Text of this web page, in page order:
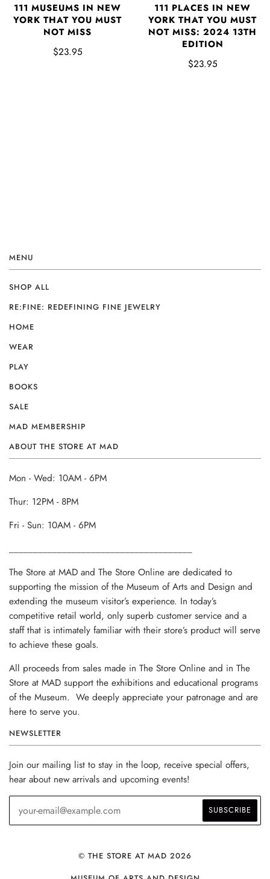
111 MUSEUMS IN NEW
YORK THAT YOU MUST
NOT MISS
$23.95
111 PLACES IN NEW
YORK THAT YOU MUST
NOT MISS: 2024 13TH
EDITION
$23.95
MENU
SHOP ALL
RE:FINE: REDEFINING FINE JEWELRY
HOME
WEAR
PLAY
BOOKS
SALE
MAD MEMBERSHIP
ABOUT THE STORE AT MAD
Mon - Wed: 10AM - 6PM
Thur: 12PM - 8PM
Fri - Sun: 10AM - 6PM
The Store at MAD and The Store Online are dedicated to
supporting the mission of the Museum of Arts and Design and
extending the museum visitor’s experience. In today’s
competitive retail world, only superb customer service and a
staff that is intimately familiar with their store’s product will serve
to achieve these goals.
All proceeds from sales made in The Store Online and in The
Store at MAD support the exhibitions and educational programs
of the Museum. We deeply appreciate your patronage and are
here to serve you.
NEWSLETTER
Join our mailing list to stay in the loop, receive special offers,
hear about new arrivals and upcoming events!
© THE STORE AT MAD 2026